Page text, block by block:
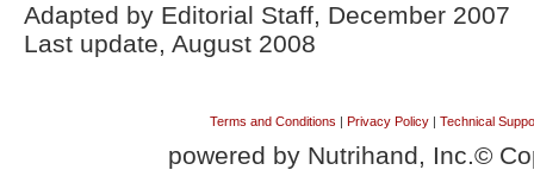
Adapted by Editorial Staff, December 2007
Last update, August 2008
Terms and Conditions | Privacy Policy| Technical
powered by Nutrihand, Inc.©